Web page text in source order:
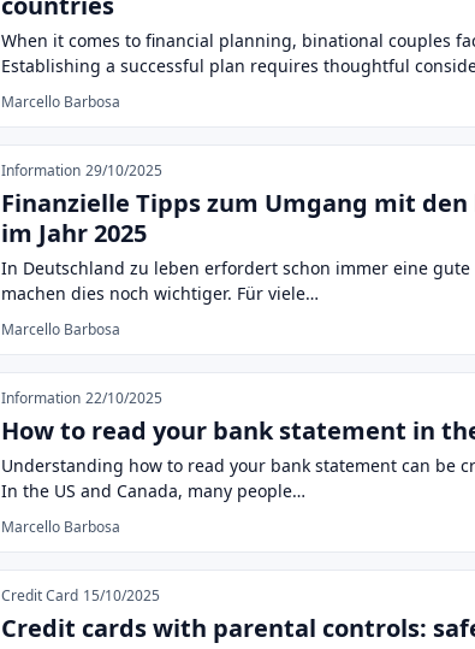
When it comes to financial planning, binational couples
Establishing a successful plan requires thoughtful
Marcello Barbosa
Information 29/10/2025
Finanzielle Tipps zum Umgang mit
im Jahr 2025
In Deutschland zu leben erfordert schon immer eine
machen dies noch wichtiger. Für viele…
Marcello Barbosa
Information 22/10/2025
How to read your bank statement in
Understanding how to read your bank statement can be
In the US and Canada, many people…
Marcello Barbosa
Credit Card 15/10/2025
Credit cards with parental controls: